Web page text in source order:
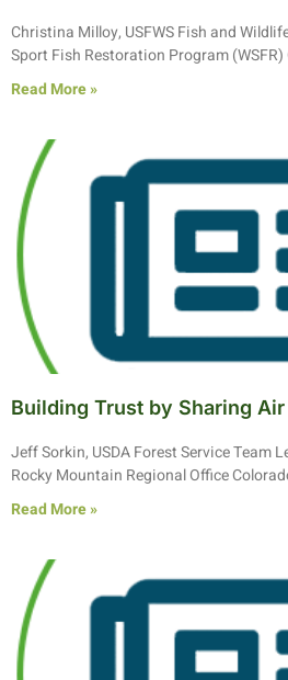
Christina Milloy, USFWS Fish and
Sport Fish Restoration Program
Read More »
Building Trust by Sharing
Jeff Sorkin, USDA Forest Service Team
Rocky Mountain Regional Office
Read More »